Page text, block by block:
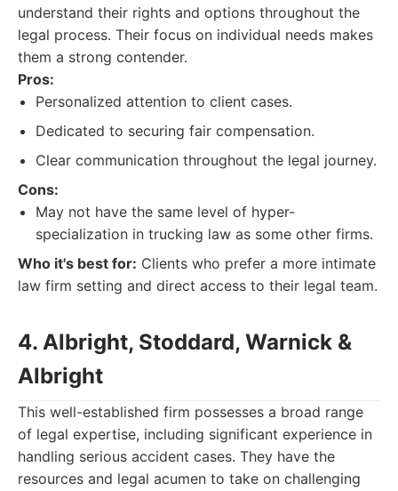
understand their rights and options throughout the
legal process. Their focus on individual needs makes
them a strong contender.
Pros:
Personalized attention to client cases.
Dedicated to securing fair compensation.
Clear communication throughout the legal journey.
Cons:
May not have the same level of hyper-
specialization in trucking law as some other firms.
Who it's best for: Clients who prefer a more intimate
law firm setting and direct access to their legal team.
4. Albright, Stoddard, Warnick &
Albright
This well-established firm possesses a broad range
of legal expertise, including significant experience in
handling serious accident cases. They have the
resources and legal acumen to take on challenging